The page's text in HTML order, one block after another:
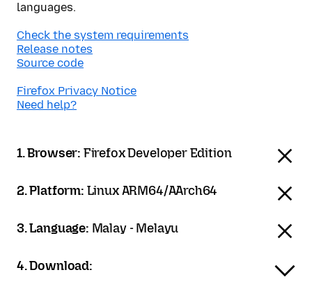
languages.
Check the system requirements
Release notes
Source code
Firefox Privacy Notice
Need help?
1. Browser: Firefox Developer Edition
2. Platform: Linux ARM64/AArch64
3. Language: Malay - Melayu
4. Download: